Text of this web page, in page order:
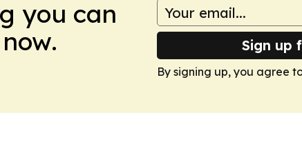
you can
Sign up
By signing up, you agree